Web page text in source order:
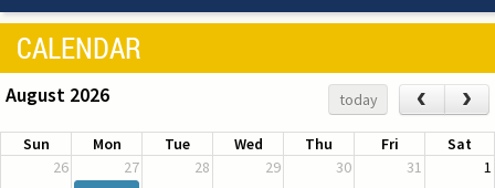
CALENDAR
August 2026 today ‹ ›
Sun Mon Tue Wed Thu Fri
Sat
26
27 28 29 30 31 1